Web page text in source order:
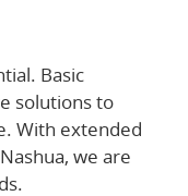
Basic
solutions to
With extended
we are